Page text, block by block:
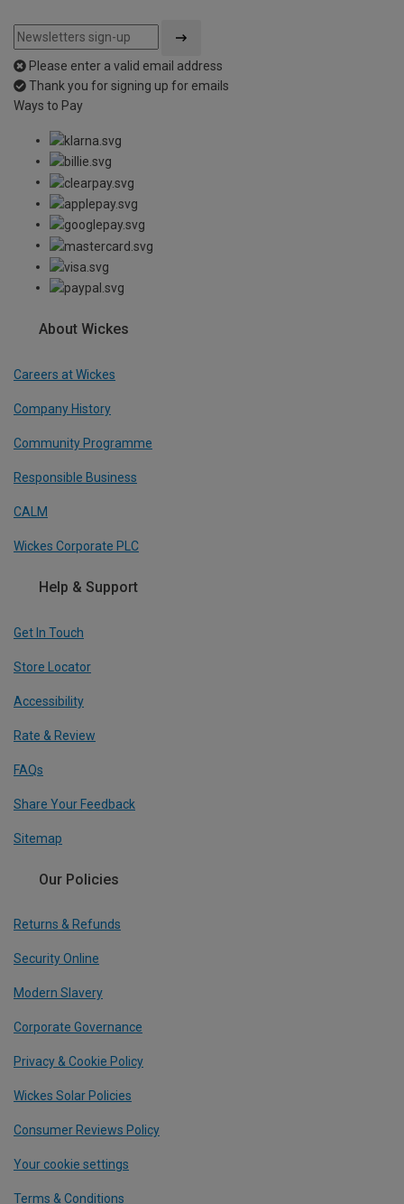
Please enter a valid email address
Thank you for signing up for emails
Ways to Pay
About Wickes
Careers at Wickes
Company History
Community Programme
Responsible Business
CALM
Wickes Corporate PLC
Help & Support
Get In Touch
Store Locator
Accessibility
Rate & Review
FAQs
Share Your Feedback
Sitemap
Our Policies
Returns & Refunds
Security Online
Modern Slavery
Corporate Governance
Privacy & Cookie Policy
Wickes Solar Policies
Consumer Reviews Policy
Your cookie settings
Terms & Conditions